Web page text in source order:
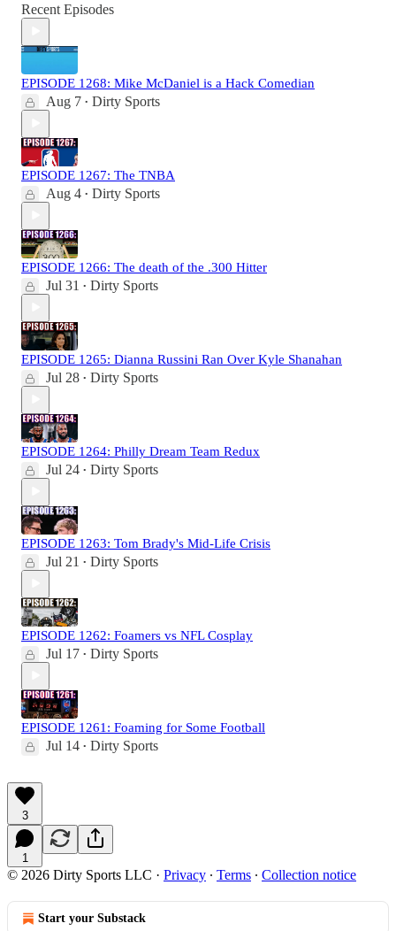
Recent Episodes
EPISODE 1268: Mike McDaniel is a Hack Comedian
Aug 7 • Dirty Sports
EPISODE 1267: The TNBA
Aug 4 • Dirty Sports
EPISODE 1266: The death of the .300 Hitter
Jul 31 • Dirty Sports
EPISODE 1265: Dianna Russini Ran Over Kyle Shanahan
Jul 28 • Dirty Sports
EPISODE 1264: Philly Dream Team Redux
Jul 24 • Dirty Sports
EPISODE 1263: Tom Brady's Mid-Life Crisis
Jul 21 • Dirty Sports
EPISODE 1262: Foamers vs NFL Cosplay
Jul 17 • Dirty Sports
EPISODE 1261: Foaming for Some Football
Jul 14 • Dirty Sports
3
1
© 2026 Dirty Sports LLC · Privacy ∙ Terms ∙ Collection notice
Start your Substack